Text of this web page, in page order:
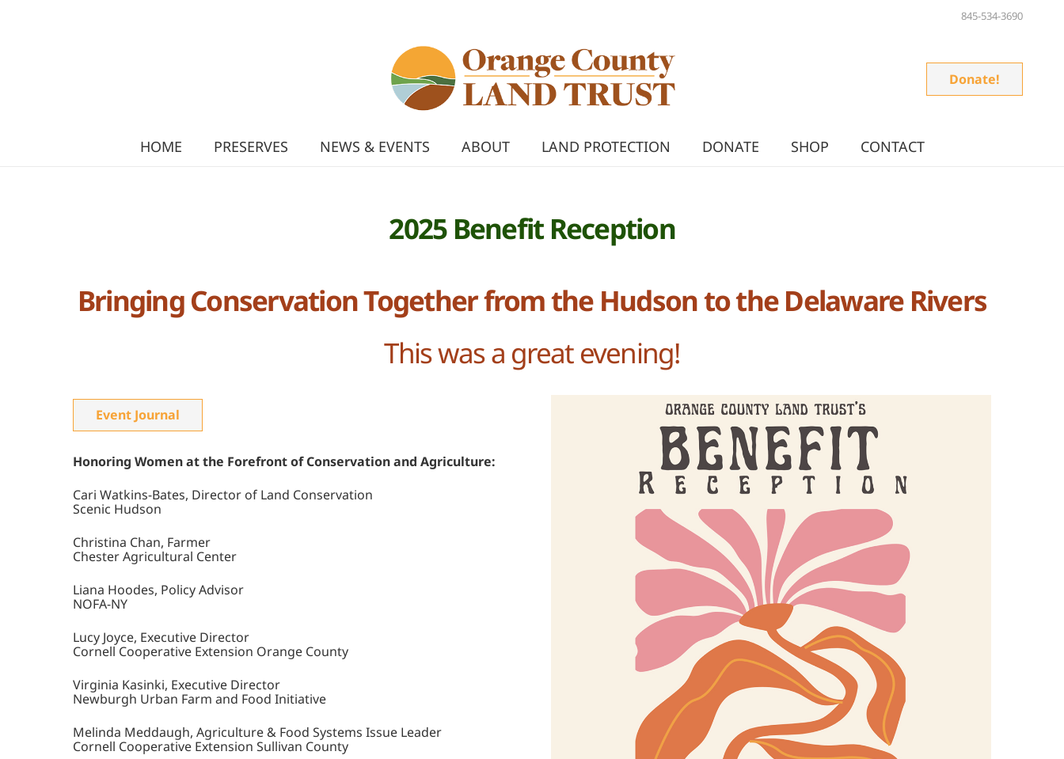
845-534-3690
Donate!
HOME PRESERVES NEWS & EVENTS ABOUT LAND PROTECTION DONATE SHOP CONTACT
2025 Benefit Reception
Bringing Conservation Together from the Hudson to the Delaware Rivers
This was a great evening!
Event Journal
Honoring Women at the Forefront of Conservation and Agriculture:
Cari Watkins-Bates, Director of Land Conservation
Scenic Hudson
Christina Chan, Farmer
Chester Agricultural Center
Liana Hoodes, Policy Advisor
NOFA-NY
Lucy Joyce, Executive Director
Cornell Cooperative Extension Orange County
Virginia Kasinki, Executive Director
Newburgh Urban Farm and Food Initiative
Melinda Meddaugh, Agriculture & Food Systems Issue Leader
Cornell Cooperative Extension Sullivan County